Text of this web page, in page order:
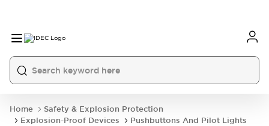
Home
Safety & Explosion Protection
Explosion-Proof Devices
Pushbuttons And Pilot Lights